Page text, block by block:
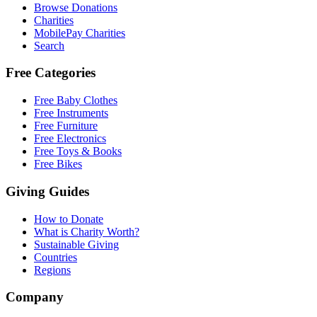
Browse Donations
Charities
MobilePay Charities
Search
Free Categories
Free Baby Clothes
Free Instruments
Free Furniture
Free Electronics
Free Toys & Books
Free Bikes
Giving Guides
How to Donate
What is Charity Worth?
Sustainable Giving
Countries
Regions
Company